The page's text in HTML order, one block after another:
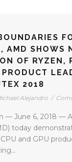
AMD SHOWS
OF RYZEN,
2018
Alejandro /
— June 6, 2018 —
today
and GPU